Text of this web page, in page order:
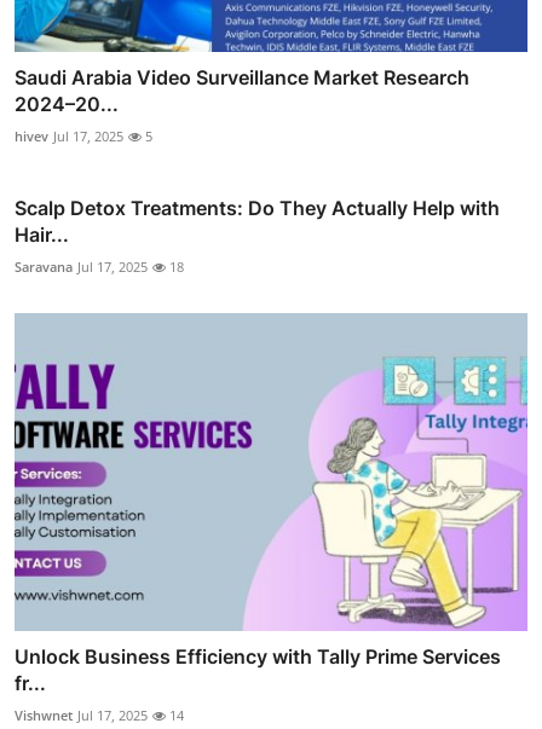
Saudi Arabia Video Surveillance Market Research
2024–20...
hivev Jul 17, 2025 5
Scalp Detox Treatments: Do They Actually Help with
Hair...
Saravana Jul 17, 2025 18
Unlock Business Efficiency with Tally Prime Services
fr...
Vishwnet Jul 17, 2025 14